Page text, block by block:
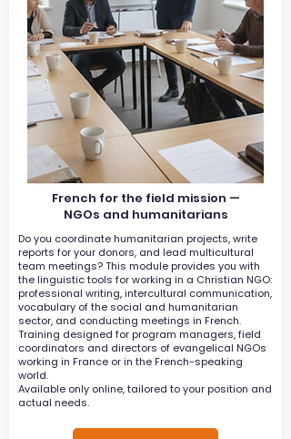
French for the field mission —
NGOs and humanitarians
Do you coordinate humanitarian projects, write
reports for your donors, and lead multicultural
team meetings? This module provides you with
the linguistic tools for working in a Christian NGO:
professional writing, intercultural communication,
vocabulary of the social and humanitarian
sector, and conducting meetings in French.
Training designed for program managers, field
coordinators and directors of evangelical NGOs
working in France or in the French-speaking
world.
Available only online, tailored to your position and
actual needs.